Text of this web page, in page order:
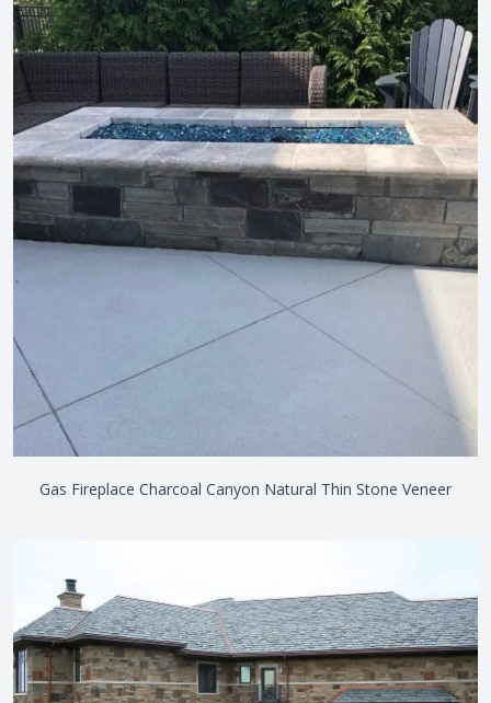
Gas Fireplace Charcoal Canyon Natural Thin Stone Veneer